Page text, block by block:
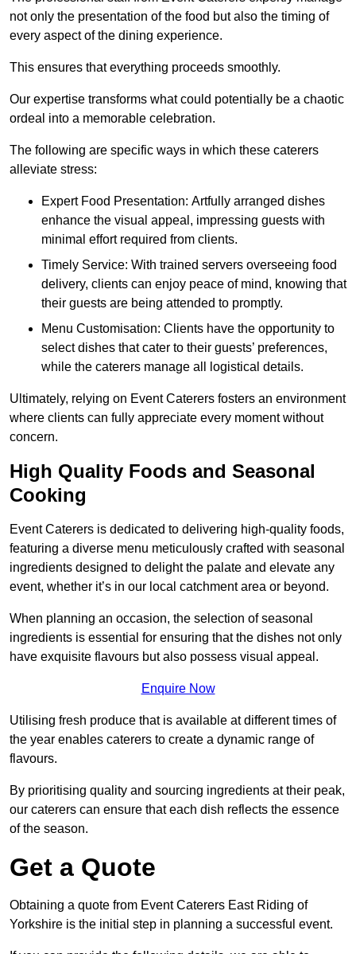
not only the presentation of the food but also the timing of
every aspect of the dining experience.
This ensures that everything proceeds smoothly.
Our expertise transforms what could potentially be a chaotic
ordeal into a memorable celebration.
The following are specific ways in which these caterers
alleviate stress:
Expert Food Presentation: Artfully arranged dishes
enhance the visual appeal, impressing guests with
minimal effort required from clients.
Timely Service: With trained servers overseeing food
delivery, clients can enjoy peace of mind, knowing that
their guests are being attended to promptly.
Menu Customisation: Clients have the opportunity to
select dishes that cater to their guests’ preferences,
while the caterers manage all logistical details.
Ultimately, relying on Event Caterers fosters an environment
where clients can fully appreciate every moment without
concern.
High Quality Foods and Seasonal
Cooking
Event Caterers is dedicated to delivering high-quality foods,
featuring a diverse menu meticulously crafted with seasonal
ingredients designed to delight the palate and elevate any
event, whether it’s in our local catchment area or beyond.
When planning an occasion, the selection of seasonal
ingredients is essential for ensuring that the dishes not only
have exquisite flavours but also possess visual appeal.
Enquire Now
Utilising fresh produce that is available at different times of
the year enables caterers to create a dynamic range of
flavours.
By prioritising quality and sourcing ingredients at their peak,
our caterers can ensure that each dish reflects the essence
of the season.
Get a Quote
Obtaining a quote from Event Caterers East Riding of
Yorkshire is the initial step in planning a successful event.